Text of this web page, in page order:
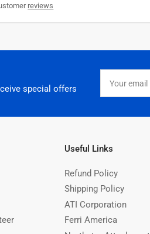
reviews
special offers
email
Useful Links
Refund Policy
Shipping Policy
ATI Corporation
Ferri America